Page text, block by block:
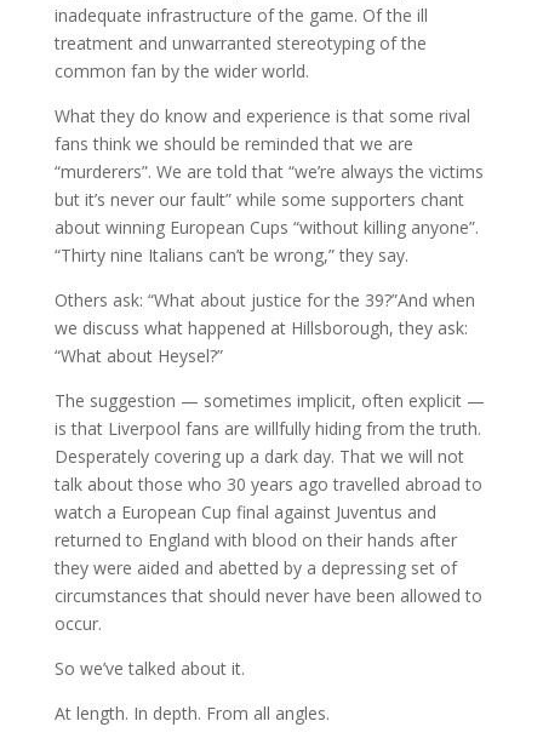
inadequate infrastructure of the game. Of the ill
treatment and unwarranted stereotyping of the
common fan by the wider world.
What they do know and experience is that some rival
fans think we should be reminded that we are
“murderers”. We are told that “we’re always the victims
but it’s never our fault” while some supporters chant
about winning European Cups “without killing anyone”.
“Thirty nine Italians can’t be wrong,” they say.
Others ask: “What about justice for the 39?”And when
we discuss what happened at Hillsborough, they ask:
“What about Heysel?”
The suggestion — sometimes implicit, often explicit —
is that Liverpool fans are willfully hiding from the truth.
Desperately covering up a dark day. That we will not
talk about those who 30 years ago travelled abroad to
watch a European Cup final against Juventus and
returned to England with blood on their hands after
they were aided and abetted by a depressing set of
circumstances that should never have been allowed to
occur.
So we’ve talked about it.
At length. In depth. From all angles.